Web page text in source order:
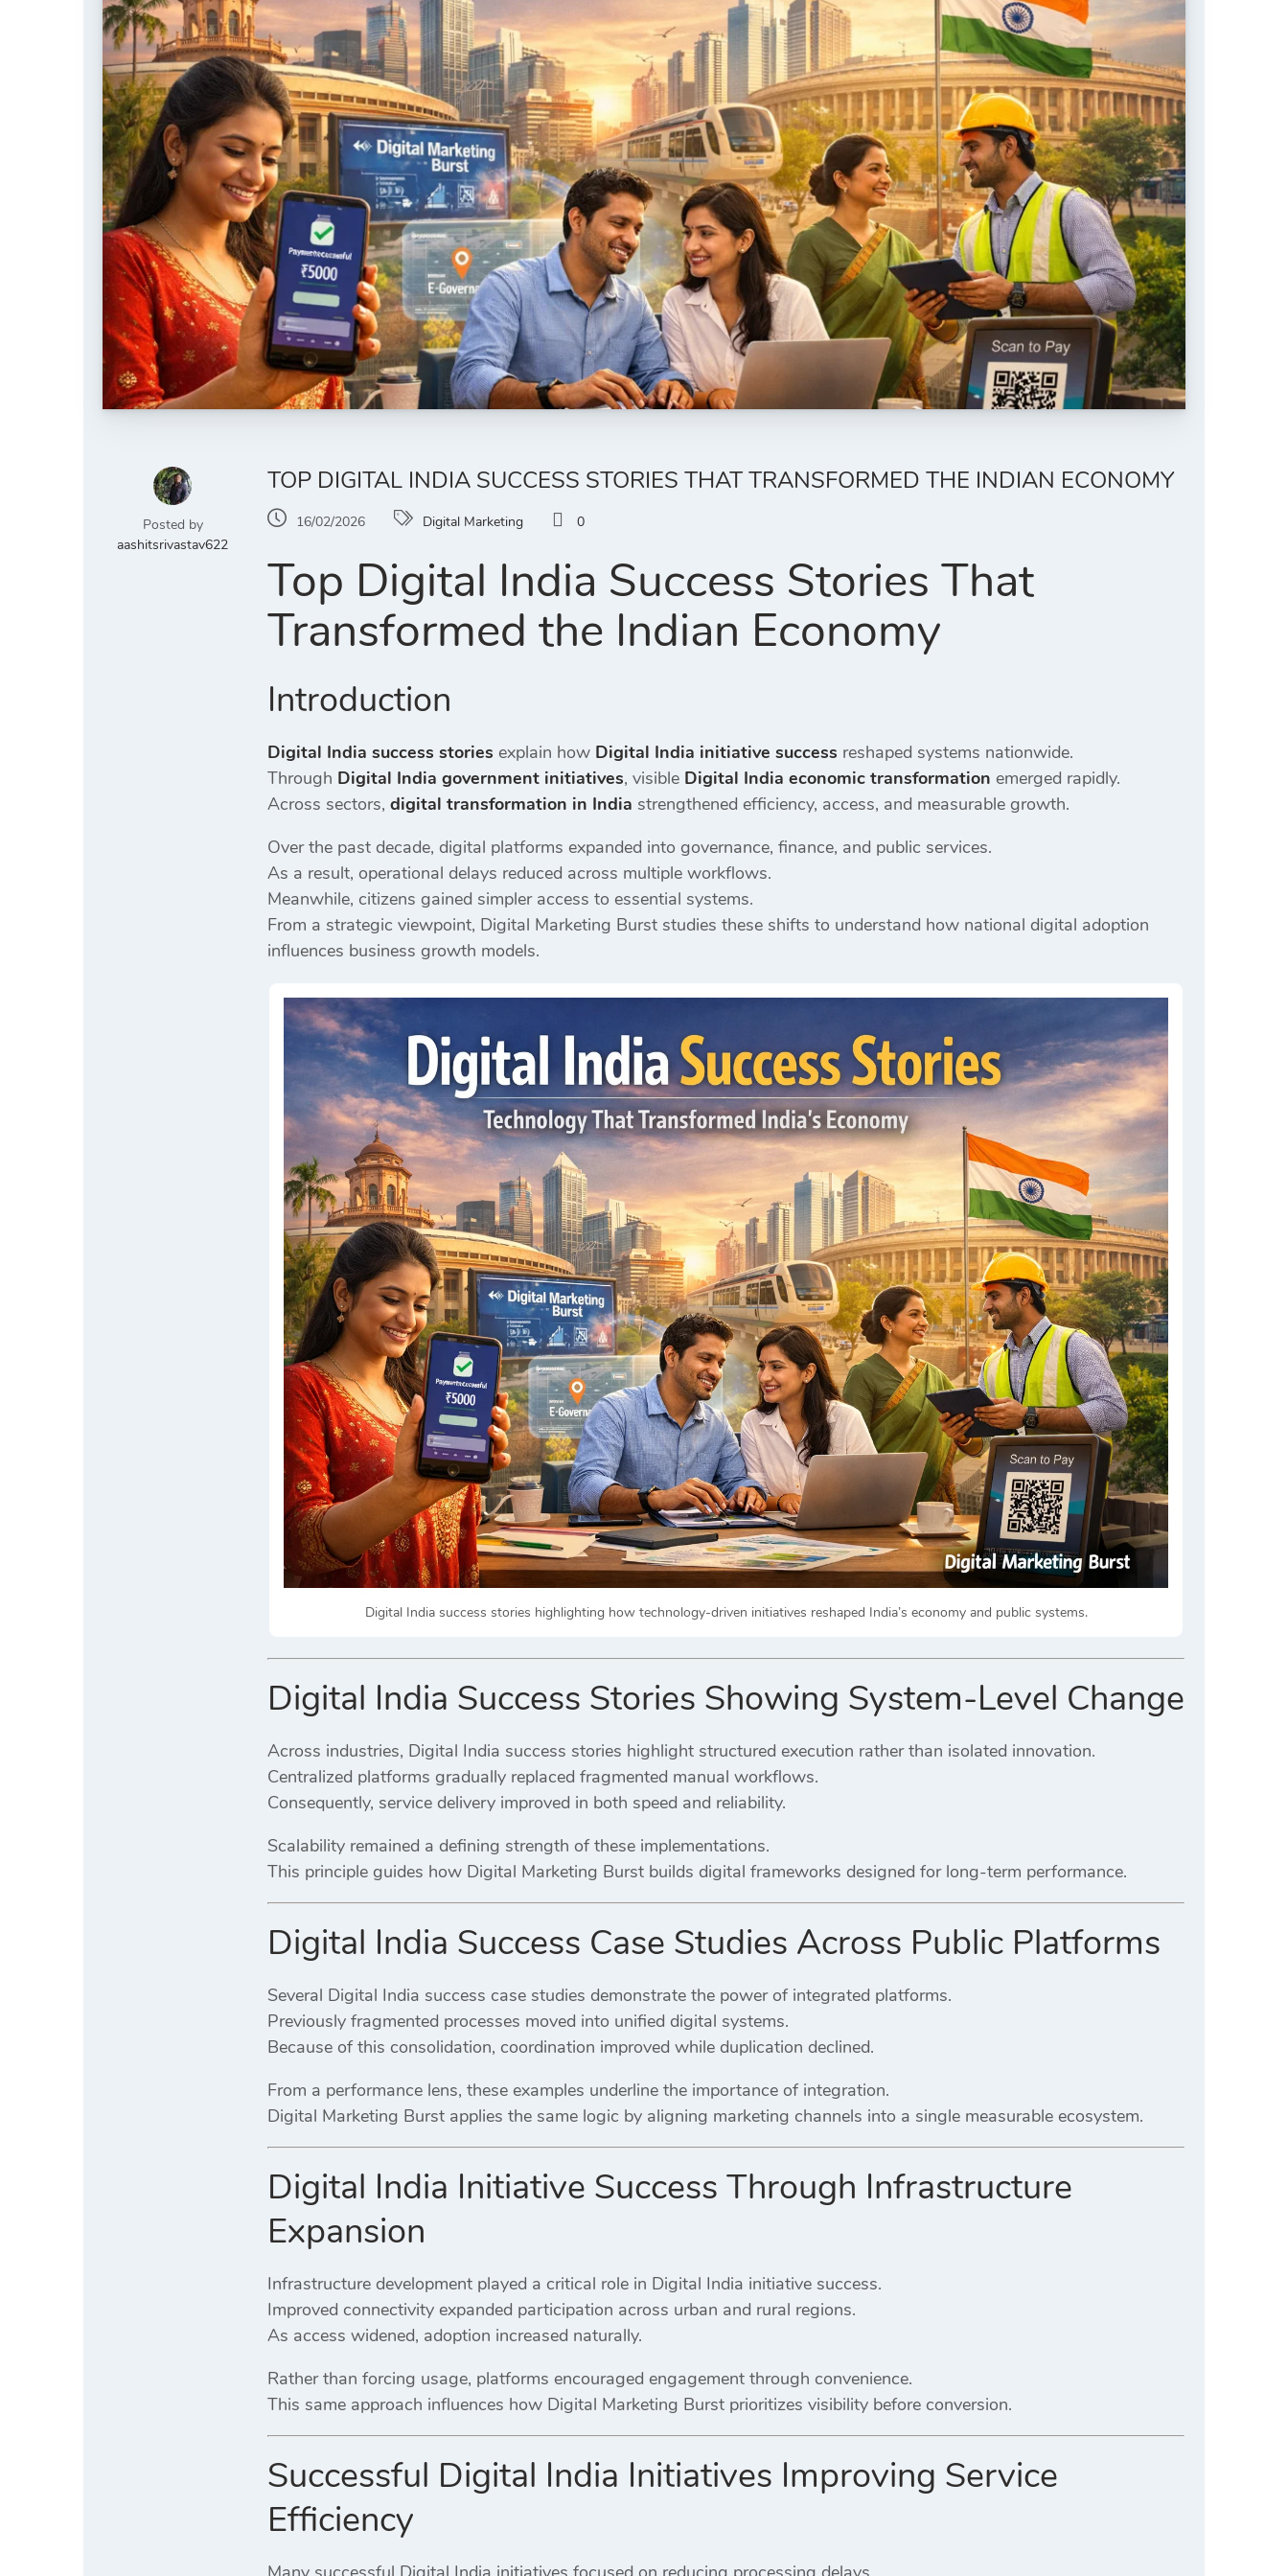
Posted by
aashitsrivastav622
TOP DIGITAL INDIA SUCCESS STORIES THAT TRANSFORMED THE INDIAN ECONOMY
16/02/2026 Digital Marketing 0
Top Digital India Success Stories That
Transformed the Indian Economy
Introduction
Digital India success stories explain how Digital India initiative success reshaped systems nationwide.
Through Digital India government initiatives, visible Digital India economic transformation emerged rapidly.
Across sectors, digital transformation in India strengthened efficiency, access, and measurable growth.
Over the past decade, digital platforms expanded into governance, finance, and public services.
As a result, operational delays reduced across multiple workflows.
Meanwhile, citizens gained simpler access to essential systems.
From a strategic viewpoint, Digital Marketing Burst studies these shifts to understand how national digital adoption
influences business growth models.
Digital India success stories highlighting how technology-driven initiatives reshaped India’s economy and public systems.
Digital India Success Stories Showing System-Level Change
Across industries, Digital India success stories highlight structured execution rather than isolated innovation.
Centralized platforms gradually replaced fragmented manual workflows.
Consequently, service delivery improved in both speed and reliability.
Scalability remained a defining strength of these implementations.
This principle guides how Digital Marketing Burst builds digital frameworks designed for long-term performance.
Digital India Success Case Studies Across Public Platforms
Several Digital India success case studies demonstrate the power of integrated platforms.
Previously fragmented processes moved into unified digital systems.
Because of this consolidation, coordination improved while duplication declined.
From a performance lens, these examples underline the importance of integration.
Digital Marketing Burst applies the same logic by aligning marketing channels into a single measurable ecosystem.
Digital India Initiative Success Through Infrastructure
Expansion
Infrastructure development played a critical role in Digital India initiative success.
Improved connectivity expanded participation across urban and rural regions.
As access widened, adoption increased naturally.
Rather than forcing usage, platforms encouraged engagement through convenience.
This same approach influences how Digital Marketing Burst prioritizes visibility before conversion.
Successful Digital India Initiatives Improving Service
Efficiency